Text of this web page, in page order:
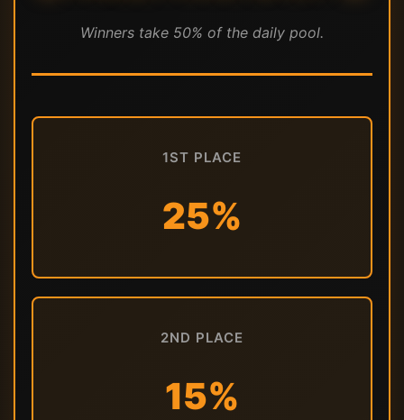
Winners take 50% of the daily pool.
1ST PLACE
25%
2ND PLACE
15%